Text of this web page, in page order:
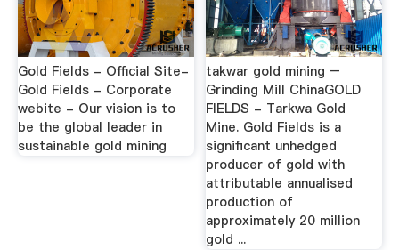
Gold Fields - Official Site-
Gold Fields - Corporate
webite - Our vision is to
be the global leader in
sustainable gold mining
takwar gold mining –
Grinding Mill ChinaGOLD
FIELDS - Tarkwa Gold
Mine. Gold Fields is a
significant unhedged
producer of gold with
attributable annualised
production of
approximately 20 million
gold ...